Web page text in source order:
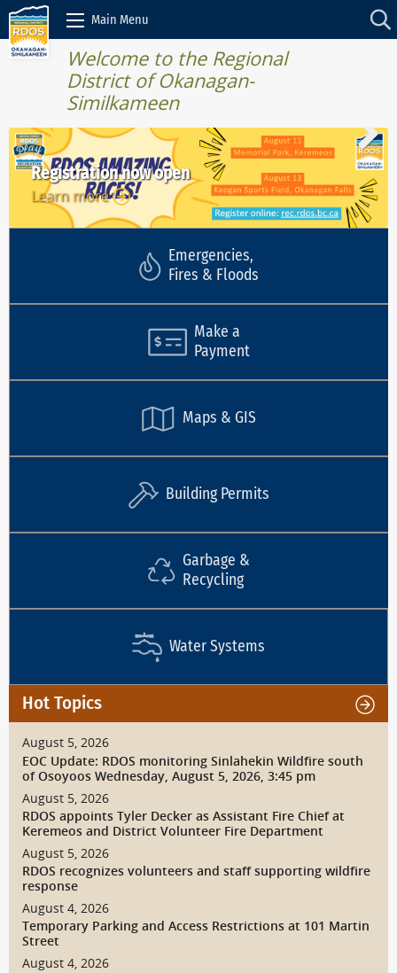
Skip to Content
Main Menu
Welcome to the Regional
District of Okanagan-
Similkameen
Registration now open
Learn more
Learn more
Learn more
Learn more
Learn more
Emergencies,
Fires & Floods
Make a
Payment
Maps & GIS
Building Permits
Garbage &
Recycling
Water Systems
Hot Topics
August 5, 2026
EOC Update: RDOS monitoring Sinlahekin Wildfire south
of Osoyoos Wednesday, August 5, 2026, 3:45 pm
August 5, 2026
RDOS appoints Tyler Decker as Assistant Fire Chief at
Keremeos and District Volunteer Fire Department
August 5, 2026
RDOS recognizes volunteers and staff supporting wildfire
response
August 4, 2026
Temporary Parking and Access Restrictions at 101 Martin
Street
August 4, 2026